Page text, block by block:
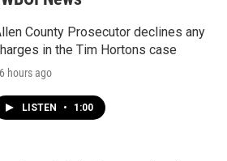
County Prosecutor declines any
in the Tim Hortons case
hours ago
LISTEN • 1:00